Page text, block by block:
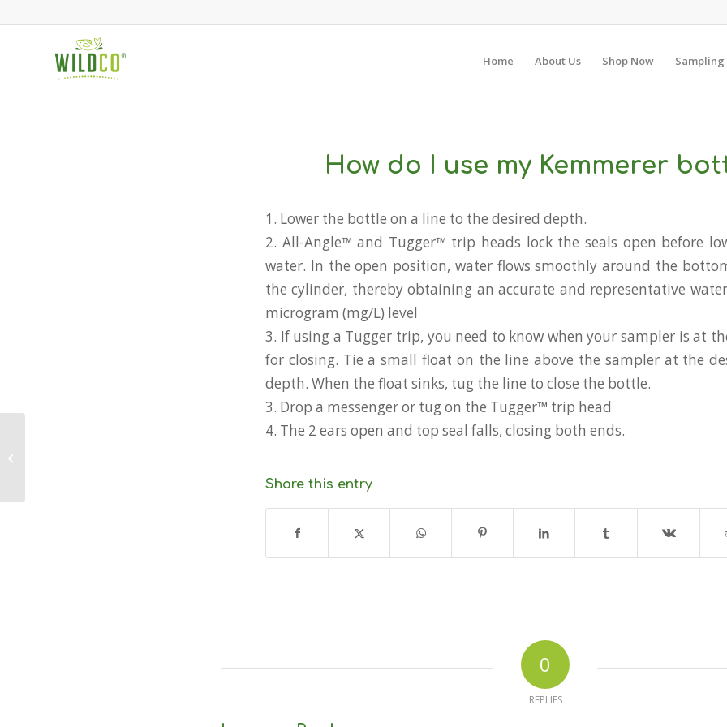
Home About Us Shop Now Sampling
How do I use my Kemmerer
1. Lower the bottle on a line to the desired depth.
2. All-Angle™ and Tugger™ trip heads lock the seals open before
water. In the open position, water flows smoothly around the
the cylinder, thereby obtaining an accurate and representative
microgram (mg/L) level
3. If using a Tugger trip, you need to know when your sampler is at
for closing. Tie a small float on the line above the sampler at the
depth. When the float sinks, tug the line to close the bottle.
3. Drop a messenger or tug on the Tugger™ trip head
4. The 2 ears open and top seal falls, closing both ends.
Share this entry
0
REPLIES